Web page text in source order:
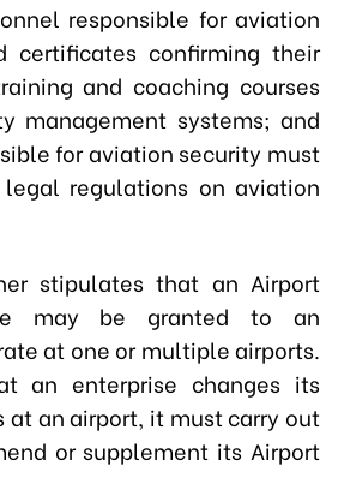
responsible for aviation
certificates confirming their
and coaching courses
management systems; and
for aviation security must
regulations on aviation
stipulates that an Airport
may be granted to an
at one or multiple airports.
an enterprise changes its
at an airport, it must carry out
or supplement its Airport